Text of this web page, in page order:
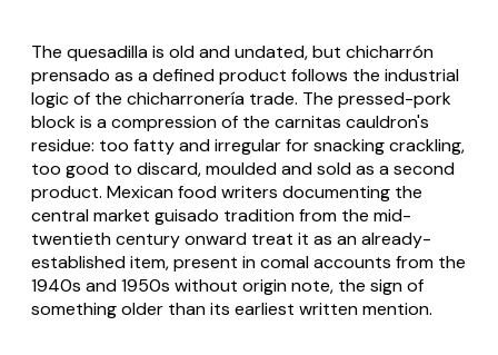
The quesadilla is old and undated, but chicharrón
prensado as a defined product follows the industrial
logic of the chicharronería trade. The pressed-pork
block is a compression of the carnitas cauldron's
residue: too fatty and irregular for snacking crackling,
too good to discard, moulded and sold as a second
product. Mexican food writers documenting the
central market guisado tradition from the mid-
twentieth century onward treat it as an already-
established item, present in comal accounts from the
1940s and 1950s without origin note, the sign of
something older than its earliest written mention.